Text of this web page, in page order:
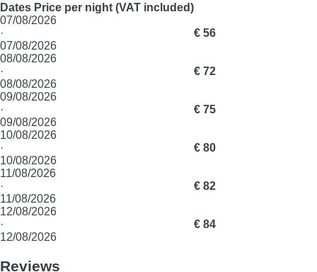
Dates Price per night (VAT included)
07/08/2026
·
07/08/2026
€ 56
08/08/2026
·
08/08/2026
€ 72
09/08/2026
·
09/08/2026
€ 75
10/08/2026
·
10/08/2026
€ 80
11/08/2026
·
11/08/2026
€ 82
12/08/2026
·
12/08/2026
€ 84
Reviews